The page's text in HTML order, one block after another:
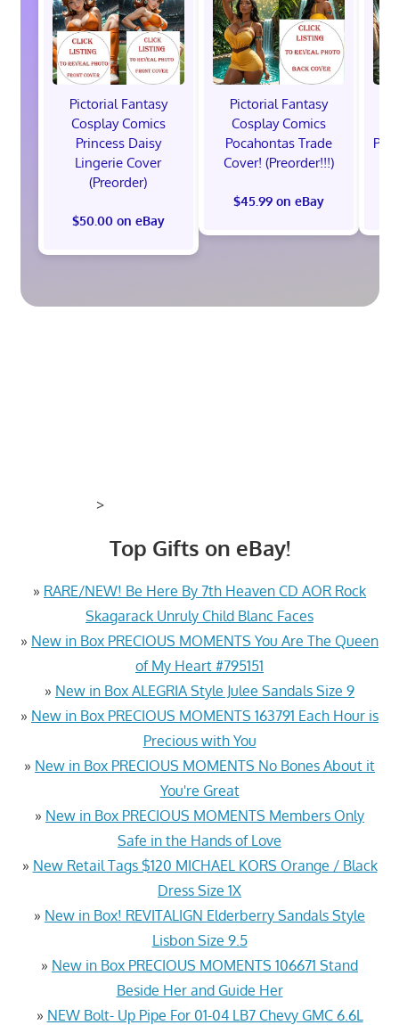
Pictorial Fantasy
Cosplay Comics
Princess Daisy
Lingerie Cover
(Preorder)
$50.00 on eBay
Pictorial Fantasy
Cosplay Comics
Pocahontas Trade
Cover! (Preorder!!!)
$45.99 on eBay
>
Top Gifts on eBay!
» RARE/NEW! Be Here By 7th Heaven CD AOR Rock
Skagarack Unruly Child Blanc Faces
» New in Box PRECIOUS MOMENTS You Are The Queen
of My Heart #795151
» New in Box ALEGRIA Style Julee Sandals Size 9
» New in Box PRECIOUS MOMENTS 163791 Each Hour is
Precious with You
» New in Box PRECIOUS MOMENTS No Bones About it
You're Great
» New in Box PRECIOUS MOMENTS Members Only
Safe in the Hands of Love
» New Retail Tags $120 MICHAEL KORS Orange / Black
Dress Size 1X
» New in Box! REVITALIGN Elderberry Sandals Style
Lisbon Size 9.5
» New in Box PRECIOUS MOMENTS 106671 Stand
Beside Her and Guide Her
» NEW Bolt- Up Pipe For 01-04 LB7 Chevy GMC 6.6L